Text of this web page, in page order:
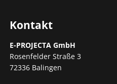
Kontakt
E-PROJECTA GmbH
Rosenfelder Straße 3
72336 Balingen